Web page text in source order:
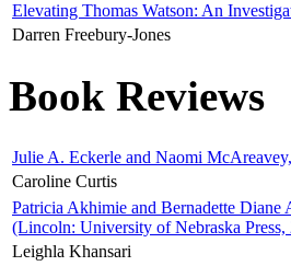
Elevating Thomas Watson: An
Darren Freebury-Jones
Book Reviews
Julie A. Eckerle and Naomi
Caroline Curtis
Patricia Akhimie and Bernadette Diane
(Lincoln: University of Nebraska Press,
Leighla Khansari